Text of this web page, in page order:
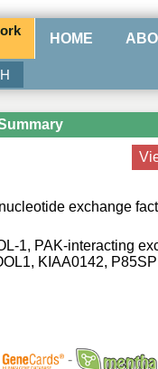
HOME
exchange
1, PAK-interacting
KIAA0142,
-